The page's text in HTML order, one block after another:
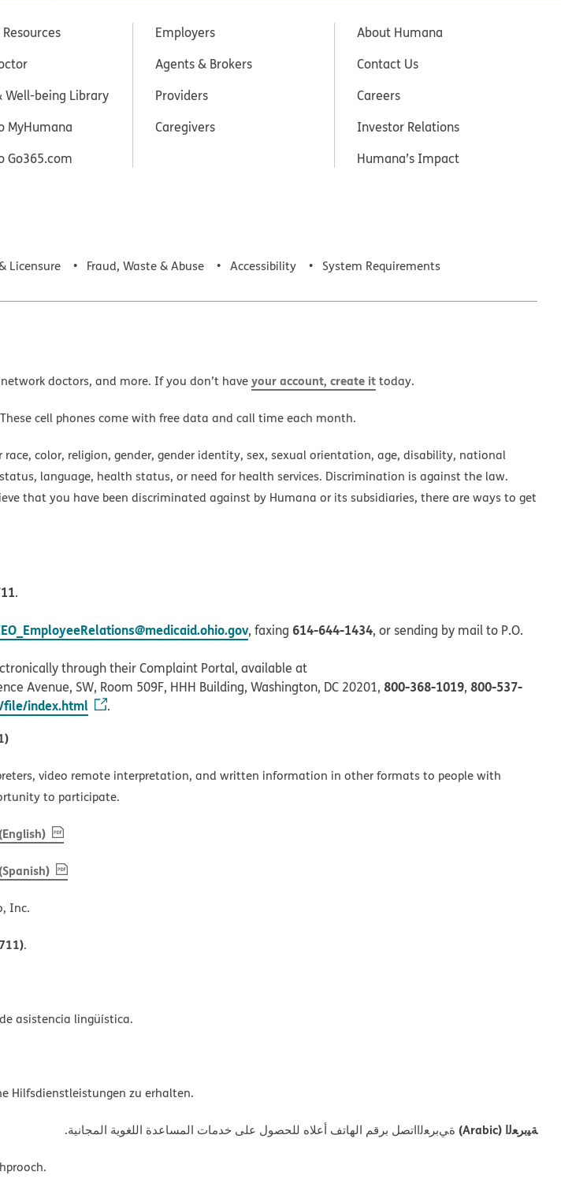
Well-being Library
MyHumana
Go365.com
Employers
Agents & Brokers
Providers
Caregivers
About Humana
Contact Us
Careers
Investor Relations
Humana’s Impact
Licensure Fraud, Waste & Abuse Accessibility System Requirements
doctors, and more. If you don’t haveyour account, create ittoday.
cell phones come with free data and call time each month.
color, religion, gender, gender identity, sex, sexual orientation, age, disability, national
language, health status, or need for health services. Discrimination is against the law.
that you have been discriminated against by Humana or its subsidiaries, there are ways to get
.
, faxing 614-644-1434, or sending by mail to P.O.
through their Complaint Portal, available at
Avenue, SW, Room 509F, HHH Building, Washington, DC 20201, 800-368-1019, 800-537-
index.html .
video remote interpretation, and written information in other formats to people with
to participate.
, PDF(opens in new window)
, PDF(opens in new window)
Inc.
.
asistencia lingüística.
Hilfsdienstleistungen zu erhalten.
ﺔﯿﺑﺮﻌﻟا (Arabic) ةﻲﺑﺮﻌﻟااﺗﺼﻞ ﺑﺮﻗﻢ اﻟﮭﺎﺗﻒ أﻋﻼه ﻟﻠﺤﺼﻮل ﻋﻠﻰ ﺧﺪﻣﺎت اﻟﻤﺴﺎﻋﺪة اﻟﻠﻐﻮﯾﺔ اﻟﻤﺠﺎﻧﯿﺔ.